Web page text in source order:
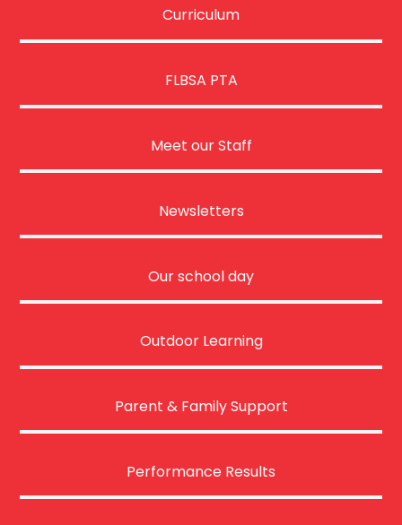
Curriculum
FLBSA PTA
Meet our Staff
Newsletters
Our school day
Outdoor Learning
Parent & Family Support
Performance Results